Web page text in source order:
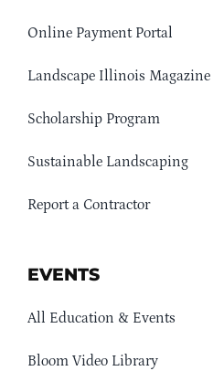
Online Payment Portal
Landscape Illinois Magazine
Scholarship Program
Sustainable Landscaping
Report a Contractor
EVENTS
All Education & Events
Bloom Video Library